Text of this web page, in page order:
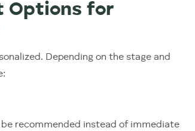
Options for
Depending on the stage and
recommended instead of immediate